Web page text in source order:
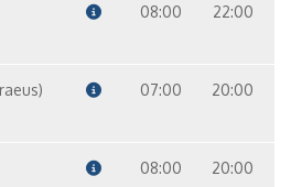
08:00 22:00
07:00 20:00
08:00 20:00